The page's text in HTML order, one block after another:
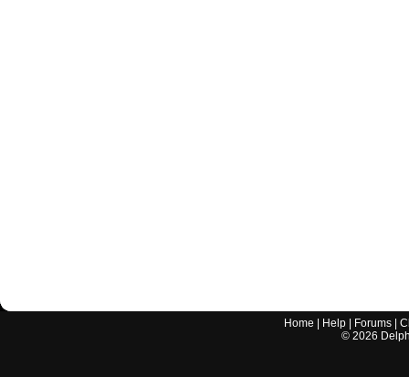
Home Help Forums |
© 2026